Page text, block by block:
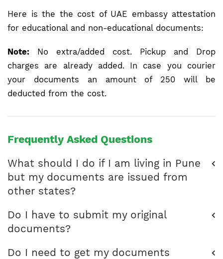
Here is the the cost of UAE embassy attestation
for educational and non-educational documents:
Note: No extra/added cost. Pickup and Drop
charges are already added. In case you courier
your documents an amount of 250 will be
deducted from the cost.
Frequently Asked Questions
What should I do if I am living in Pune
but my documents are issued from
other states?
Do I have to submit my original
documents?
Do I need to get my documents